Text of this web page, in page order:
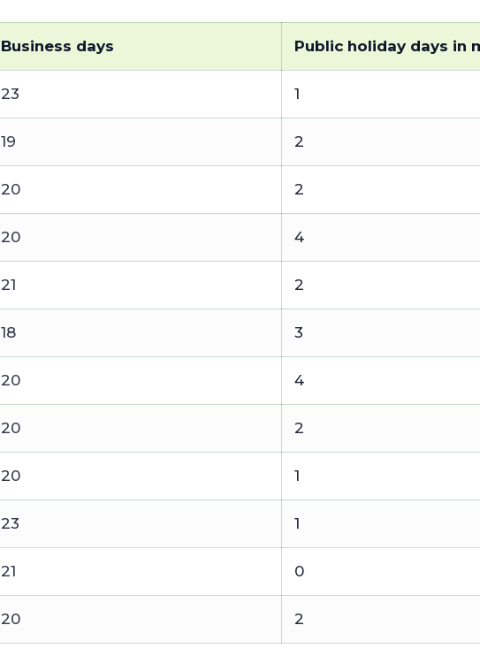
Business days Public holiday days in
23 1
19 2
20 2
20 4
21 2
18 3
20 4
20 2
20 1
23 1
21 0
20 2